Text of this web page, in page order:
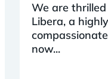
We are
Libera, a
now...